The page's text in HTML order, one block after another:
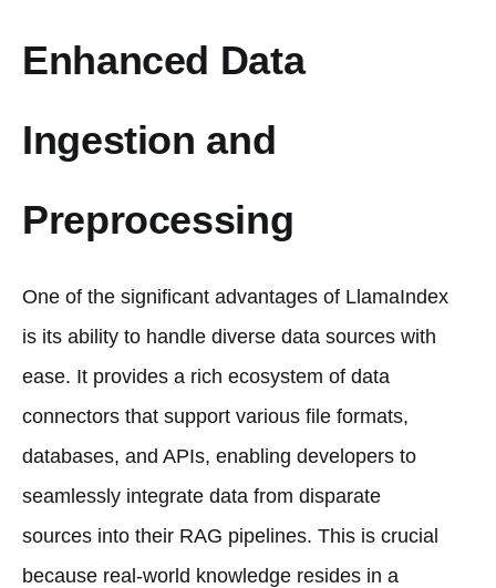
Enhanced Data
Ingestion and
Preprocessing
One of the significant advantages of LlamaIndex
is its ability to handle diverse data sources with
ease. It provides a rich ecosystem of data
connectors that support various file formats,
databases, and APIs, enabling developers to
seamlessly integrate data from disparate
sources into their RAG pipelines. This is crucial
because real-world knowledge resides in a